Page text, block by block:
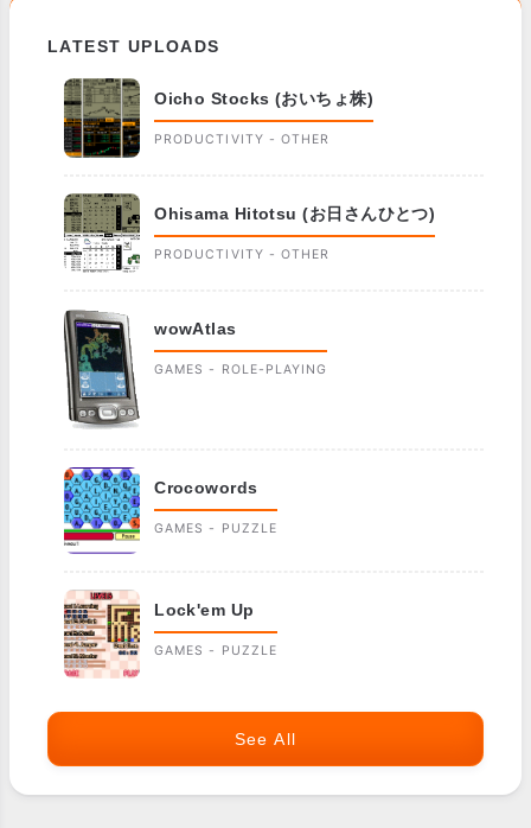
LATEST UPLOADS
Oicho Stocks (おいちょ株)
PRODUCTIVITY - OTHER
Ohisama Hitotsu (お日さんひとつ)
PRODUCTIVITY - OTHER
wowAtlas
GAMES - ROLE-PLAYING
Crocowords
GAMES - PUZZLE
Lock'em Up
GAMES - PUZZLE
See All